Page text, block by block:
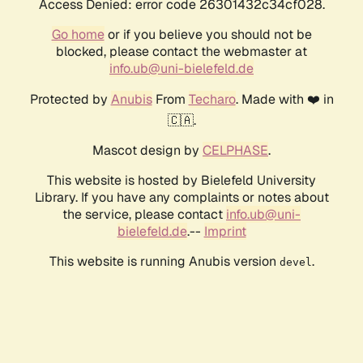
Access Denied: error code 26301432c34cf028.
Go homeor if you believe you should not be
blocked, please contact the webmaster at
info.ub@uni-bielefeld.de
Protected by AnubisFrom Techaro. Made with ❤️ in
🇨🇦.
Mascot design by CELPHASE.
This website is hosted by Bielefeld University
Library. If you have any complaints or notes about
the service, please contact info.ub@uni-
bielefeld.de.-- Imprint
This website is running Anubis version devel .